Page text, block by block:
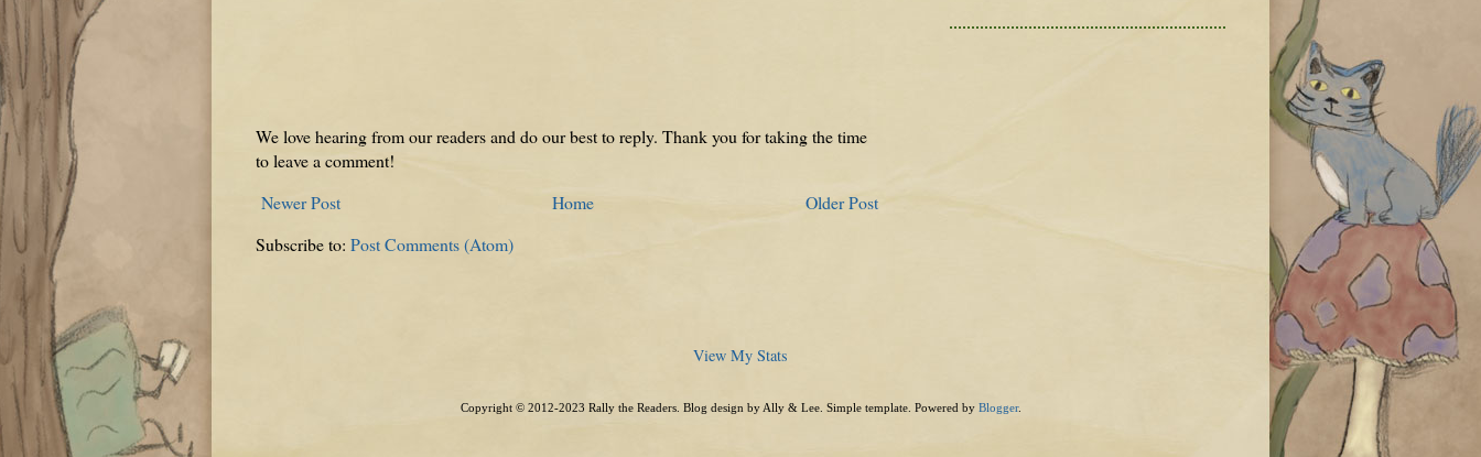
We love hearing from our readers and do our best to reply. Thank you for taking the time
to leave a comment!
Newer Post
Older Post
Home
Subscribe to: Post Comments (Atom)
View My Stats
Copyright © 2012-2023 Rally the Readers. Blog design by Ally & Lee. Simple template. Powered by Blogger.